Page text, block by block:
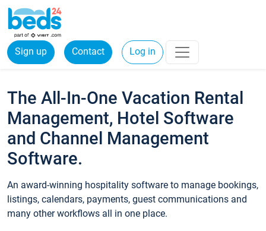
Sign up Contact Log in
The All-In-One Vacation Rental
Management, Hotel Software
and Channel Management
Software.
An award-winning hospitality software to manage bookings,
listings, calendars, payments, guest communications and
many other workflows all in one place.